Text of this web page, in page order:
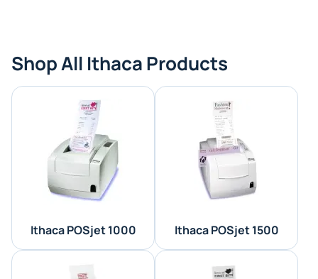
Shop All Ithaca Products
Ithaca POSjet 1000 Ithaca POSjet 1500